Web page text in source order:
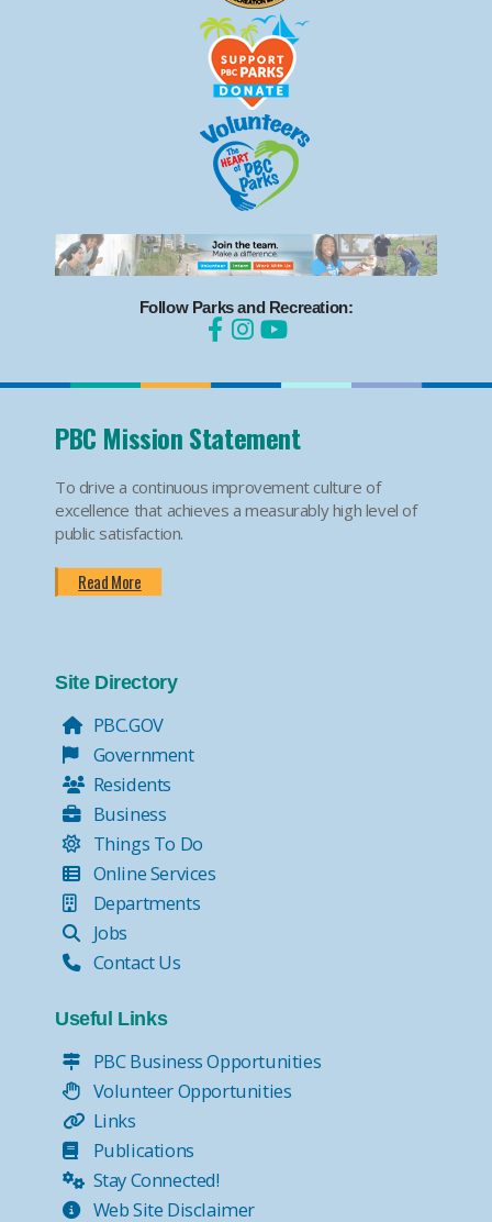
Follow Parks and Recreation:
PBC Mission Statement
To drive a continuous improvement culture of
excellence that achieves a measurably high level of
public satisfaction.
Read More
Site Directory
PBC.GOV
Government
Residents
Business
Things To Do
Online Services
Departments
Jobs
Contact Us
Useful Links
PBC Business Opportunities
Volunteer Opportunities
Links
Publications
Stay Connected!
Web Site Disclaimer